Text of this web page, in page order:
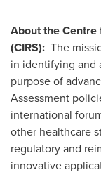
Aboutthe Centre
(CIRS): The
in identifying and
purpose of
Assessment
international
other healthcare
regulatory and
innovative